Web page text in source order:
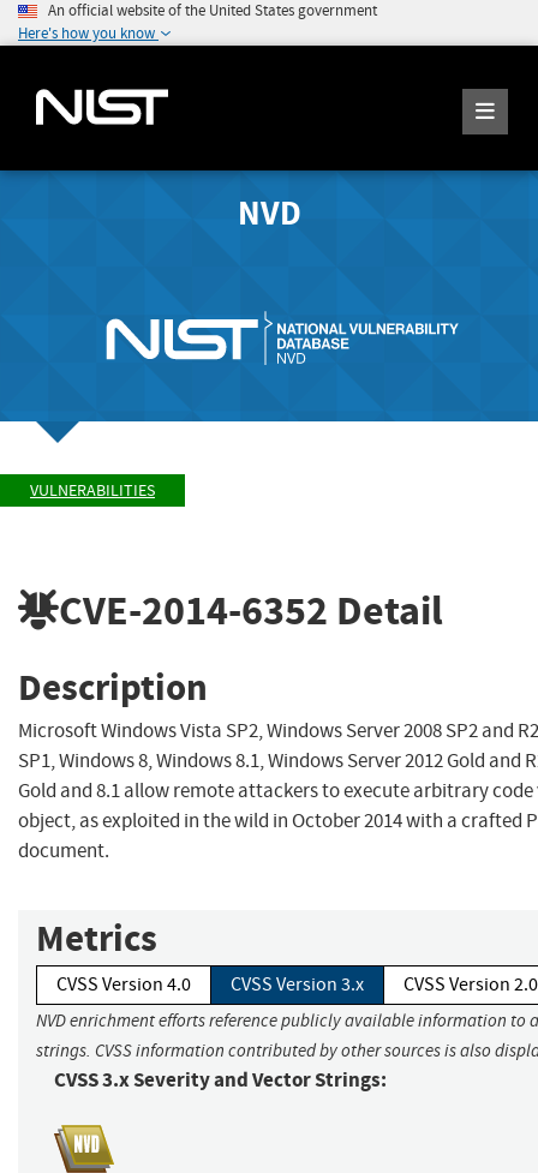
An official website of the United States government
Here's how you know
NVD
VULNERABILITIES
CVE-2014-6352 Detail
Description
Microsoft Windows Vista SP2, Windows Server 2008 SP2 and
SP1, Windows 8, Windows 8.1, Windows Server 2012 Gold and
Gold and 8.1 allow remote attackers to execute arbitrary code
object, as exploited in the wild in October 2014 with a crafted
document.
Metrics
CVSS Version 4.0 CVSS Version 3.x CVSS Version 2.0
NVD enrichment efforts reference publicly available information to
strings. CVSS information contributed by other sources is also
CVSS 3.x Severity and Vector Strings: